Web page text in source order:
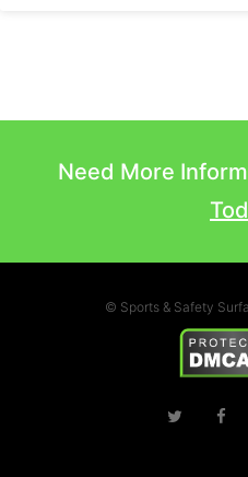
Need More
© Sports & Safety